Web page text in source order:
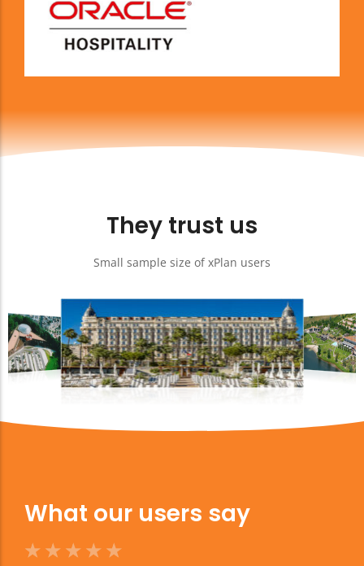
They trust us
Small sample size of xPlan users
What our users say
☆ ☆ ☆ ☆ ☆